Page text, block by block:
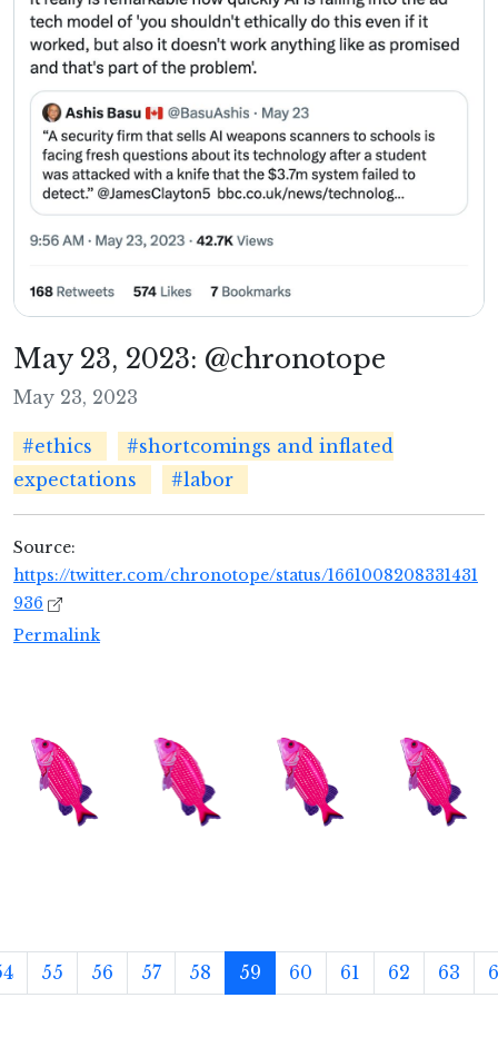
May 23, 2023: @chronotope
May 23, 2023
#ethics
#shortcomings and inflated
expectations
#labor
Source:
https://twitter.com/chronotope/status/1661008208331431
936
Permalink
55 56 57 58 59 60 61 62 63